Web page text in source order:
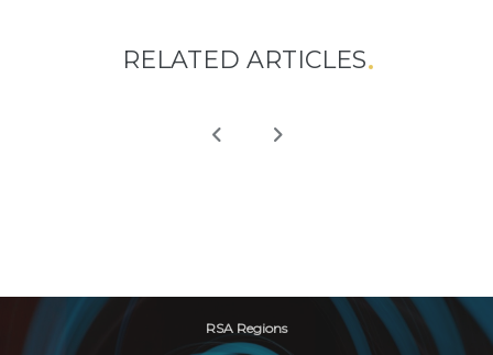
RELATED ARTICLES
RSA Regions